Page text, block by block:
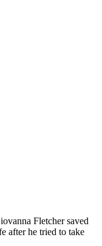
Fletcher saved
after he tried to take